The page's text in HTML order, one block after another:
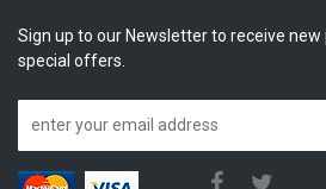
Sign up to our Newsletter to receive
special offers.